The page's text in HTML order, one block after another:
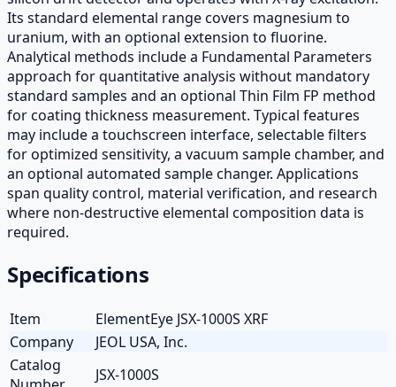
Its standard elemental range covers magnesium to
uranium, with an optional extension to fluorine.
Analytical methods include a Fundamental Parameters
approach for quantitative analysis without mandatory
standard samples and an optional Thin Film FP method
for coating thickness measurement. Typical features
may include a touchscreen interface, selectable filters
for optimized sensitivity, a vacuum sample chamber, and
an optional automated sample changer. Applications
span quality control, material verification, and research
where non-destructive elemental composition data is
required.
Specifications
Item
ElementEye JSX-1000S XRF
Company
JEOL USA, Inc.
Catalog
JSX-1000S